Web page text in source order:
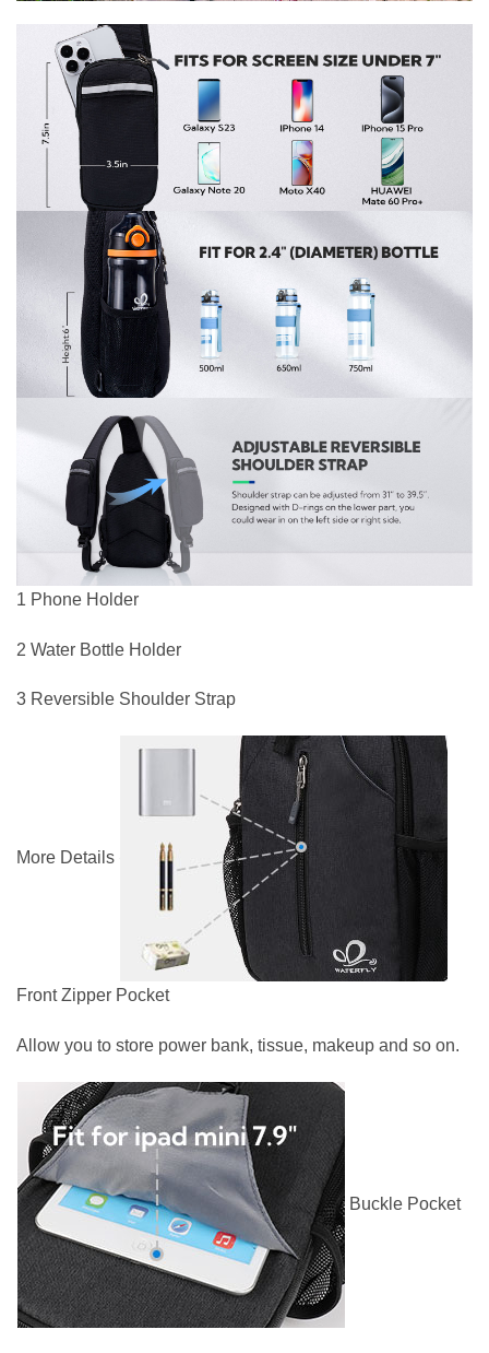
1 Phone Holder
2 Water Bottle Holder
3 Reversible Shoulder Strap
More Details
Front Zipper Pocket
Allow you to store power bank, tissue, makeup and so on.
Buckle Pocket